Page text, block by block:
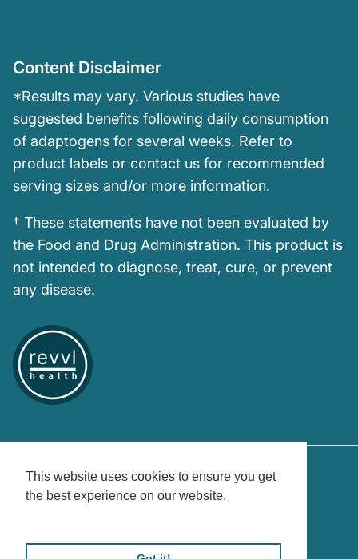
This website uses cookies to ensure you get
the best experience on our website.
Content Disclaimer
*Results may vary. Various studies have
suggested benefits following daily consumption
of adaptogens for several weeks. Refer to
product labels or contact us for recommended
serving sizes and/or more information.
† These statements have not been evaluated by
the Food and Drug Administration. This product is
not intended to diagnose, treat, cure, or prevent
any disease.
Country/Region